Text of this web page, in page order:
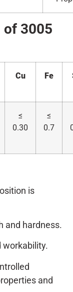
of 3005
Cu Fe
≤
0.30
≤
0.7
is
and hardness.
workability.
and